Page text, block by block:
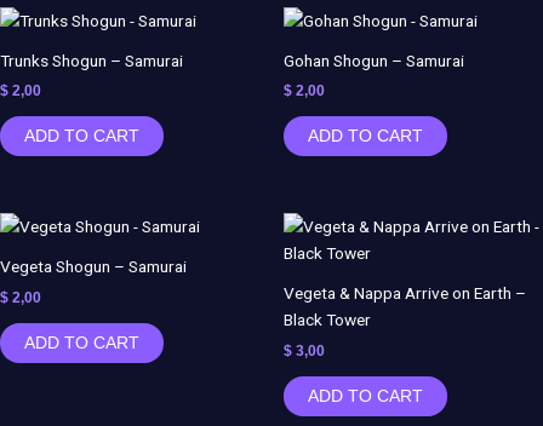
Toys
quantity
Trunks Shogun – Samurai
$ 2,00
ADD TO CART
Gohan Shogun – Samurai
$ 2,00
ADD TO CART
Vegeta Shogun – Samurai
$ 2,00
ADD TO CART
Vegeta & Nappa Arrive on Earth –
Black Tower
$ 3,00
ADD TO CART